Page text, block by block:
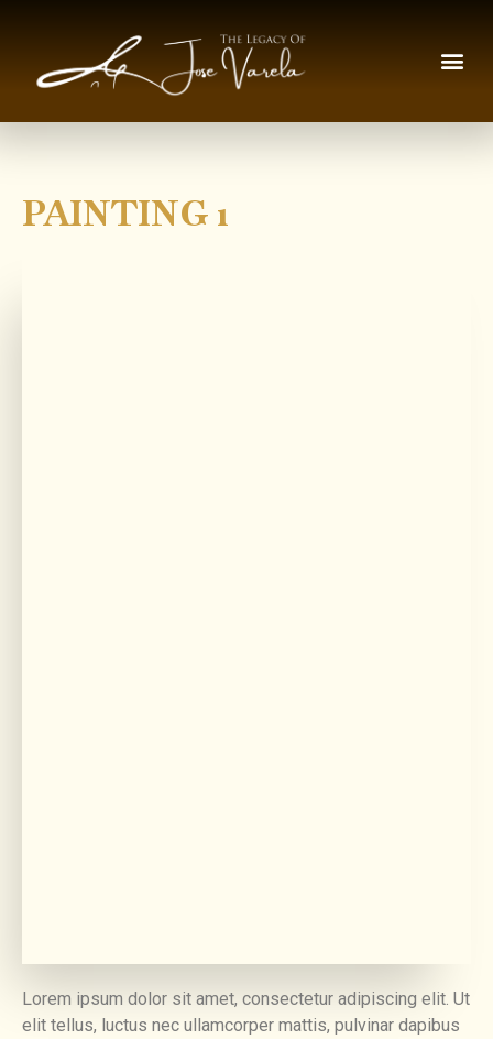
PAINTING 1
Lorem ipsum dolor sit amet, consectetur adipiscing elit. Ut
elit tellus, luctus nec ullamcorper mattis, pulvinar dapibus